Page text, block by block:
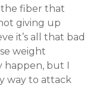
the fiber that
giving up
it’s all that bad
weight
happen, but I
way to attack